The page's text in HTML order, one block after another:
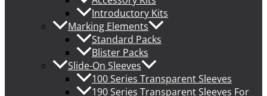
Introductory Kits
Marking Elements
Standard Packs
Blister Packs
Slide-On Sleeves
100 Series Transparent Sleeves
190 Series Transparent Sleeves For